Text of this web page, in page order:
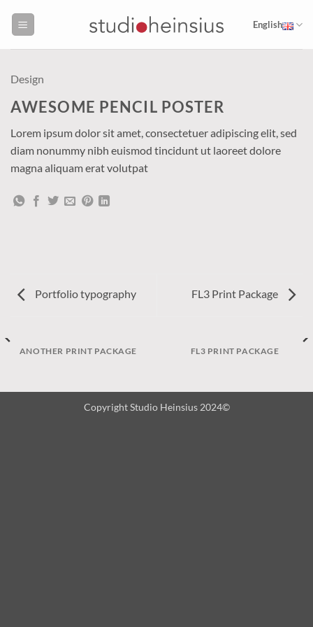
English
Design
AWESOME PENCIL POSTER
Lorem ipsum dolor sit amet, consectetuer adipiscing elit, sed
diam nonummy nibh euismod tincidunt ut laoreet dolore
magna aliquam erat volutpat
Portfolio typography FL3 Print Package
ANOTHER PRINT PACKAGE FL3 PRINT PACKAGE
Copyright Studio Heinsius 2024©